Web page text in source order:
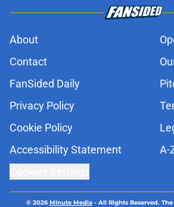
About
Contact
FanSided Daily
Privacy Policy
Cookie Policy
Accessibility Statement
A-
© 2026Minute Media- All Rights Reserved.